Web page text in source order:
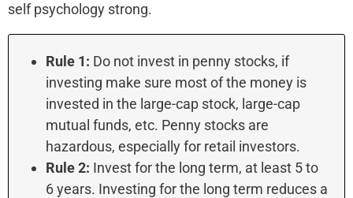
self psychology strong.
Rule 1: Do not invest in penny stocks, if
investing make sure most of the money is
invested in the large-cap stock, large-cap
mutual funds, etc. Penny stocks are
hazardous, especially for retail investors.
Rule 2: Invest for the long term, at least 5 to
6 years. Investing for the long term reduces a